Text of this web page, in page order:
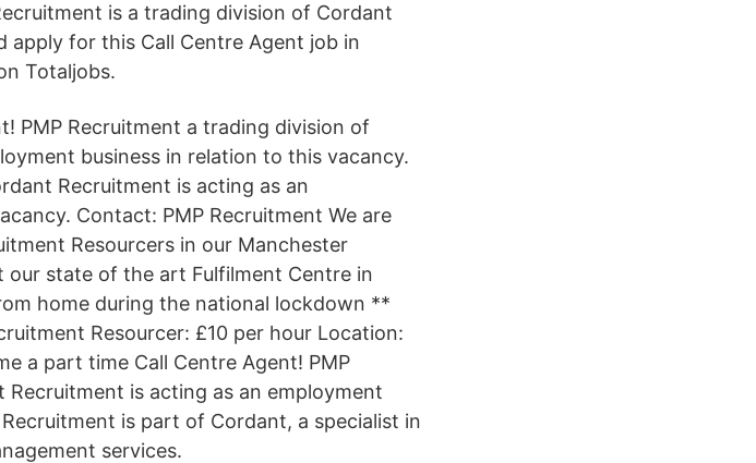
is a trading division of Cordant
apply for this Call Centre Agent job in
Totaljobs.
PMP Recruitment a trading division of
business in relation to this vacancy.
Recruitment is acting as an
Contact: PMP Recruitment We are
Resourcers in our Manchester
our state of the art Fulfilment Centre in
home during the national lockdown **
Resourcer: £10 per hour Location:
a part time Call Centre Agent! PMP
is acting as an employment
is part of Cordant, a specialist in
services.